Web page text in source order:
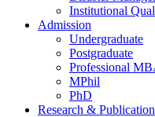
Institutional
Admission
Undergraduate
Postgraduate
Professional
MPhil
PhD
Research & Publication